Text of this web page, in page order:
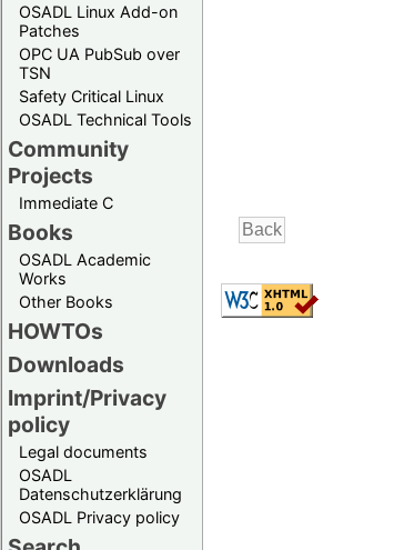
OSADL Linux Add-on
Patches
OPC UA PubSub over
TSN
Safety Critical Linux
OSADL Technical Tools
Community
Projects
Immediate C
Books
OSADL Academic
Works
Other Books
HOWTOs
Downloads
Imprint/Privacy
policy
Legal documents
OSADL
Datenschutzerklärung
OSADL Privacy policy